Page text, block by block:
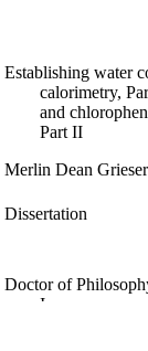
Establishing water
calorimetry,
and
Part II
Merlin Dean
Dissertation
Doctor of
Iowa